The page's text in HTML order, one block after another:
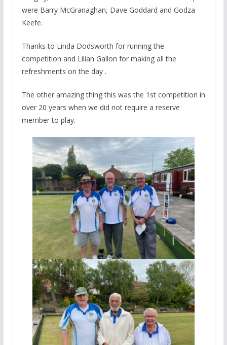
were Barry McGranaghan, Dave Goddard and Godza
Keefe.
Thanks to Linda Dodsworth for running the
competition and Lilian Gallon for making all the
refreshments on the day .
The other amazing thing this was the 1st competition in
over 20 years when we did not require a reserve
member to play.